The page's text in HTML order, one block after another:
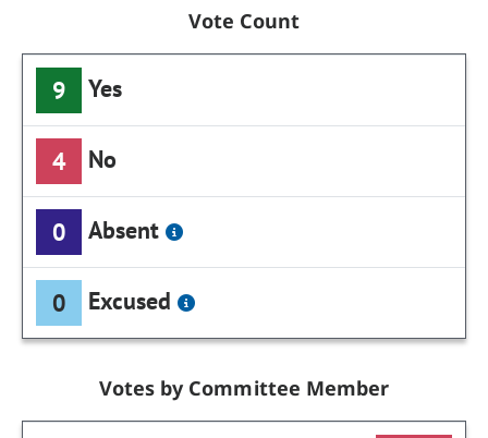
Vote Count
9 Yes
4 No
0 Absent
0 Excused
Votes by Committee Member